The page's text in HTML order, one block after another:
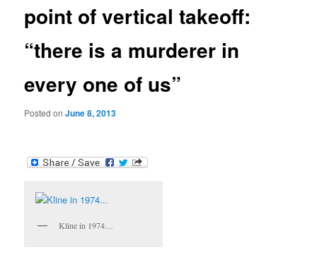
point of vertical takeoff:
“there is a murderer in
every one of us”
Posted onJune 8, 2013
Kline in 1974…